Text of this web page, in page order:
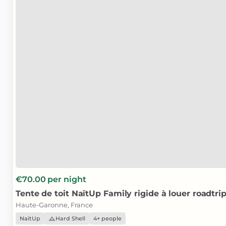
€70.00 per night
Tente de toit NaïtUp Family rigide à louer roadtrip
Haute-Garonne, France
NaïtUp Hard Shell 4+ people